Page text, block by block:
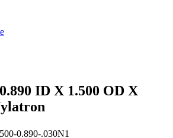
ID X 1.500 OD X
0.890-.030N1